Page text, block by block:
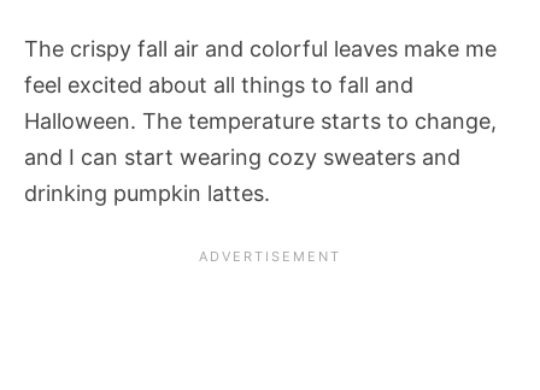
The crispy fall air and colorful leaves make me
feel excited about all things to fall and
Halloween. The temperature starts to change,
and I can start wearing cozy sweaters and
drinking pumpkin lattes.